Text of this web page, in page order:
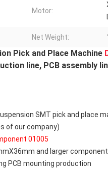
Motor:
Net Weight:
Pick and Place Machine
line, PCB assembly
SMT pick and place
of our company)
01005
and larger
PCB mounting production